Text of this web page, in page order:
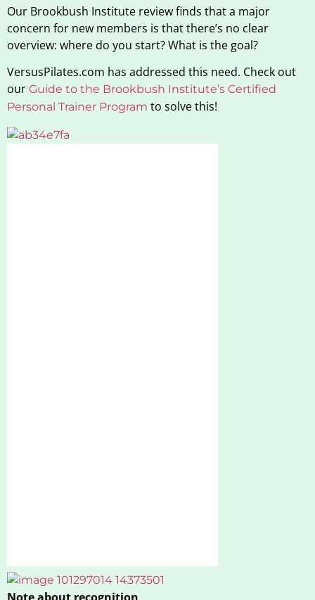
Our Brookbush Institute review finds that a major
concern for new members is that there’s no clear
overview: where do you start? What is the goal?
VersusPilates.com has addressed this need. Check out
our Guide to the Brookbush Institute’s Certified
Personal Trainer Program to solve this!